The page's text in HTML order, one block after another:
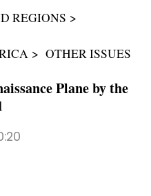
REGIONS
OTHER ISSUES
Plane by the